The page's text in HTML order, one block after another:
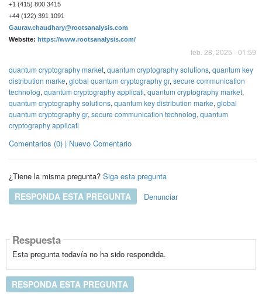
+1 (415) 800 3415
+44 (122) 391 1091
Gaurav.chaudhary@rootsanalysis.com
Website: https://www.rootsanalysis.com/
feb. 28, 2025 - 01:59
quantum cryptography market, quantum cryptography solutions, quantum key
distribution marke, global quantum cryptography gr, secure communication
technolog, quantum cryptography applicati, quantum cryptography market,
quantum cryptography solutions, quantum key distribution marke, global
quantum cryptography gr, secure communication technolog, quantum
cryptography applicati
Comentarios (0) | Nuevo Comentario
¿Tiene la misma pregunta? Siga esta pregunta
RESPONDA ESTA PREGUNTA Denunciar
Respuesta
Esta pregunta todavía no ha sido respondida.
RESPONDA ESTA PREGUNTA